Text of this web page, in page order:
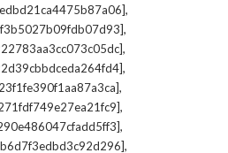
,
,
,
,
,
,
,
,